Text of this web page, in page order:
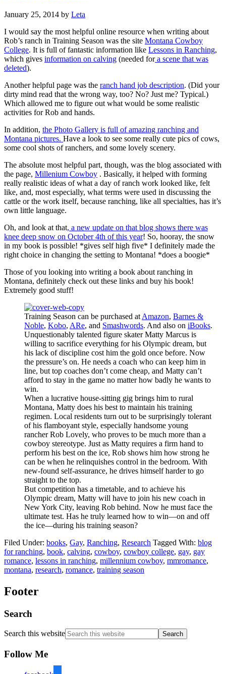
January 25, 2014 by Leta
I would say the most helpful online resource when writing about
Rob’s ranch in Training Season was the site Montana Cowboy
College. It is full of fantastic information like Lessons in Ranching,
which gives information on calving (needed fora scene that was
deleted).
Another helpful page was the ranch hand job description. (Did your
dirty mind read that the wrong way, too? No? Just me? Typical.)
Which allowed me to figure out what would be some realistic
activities for Rob and hands.
In addition, the Photo Gallery is full of amazing ranching and
Montana pictures. Have a look to see some really cute pics of cows,
some cool shots of ranchers, and some lovely scenery.
The absolute most helpful part, though, was the blog associated with
the page, Millenium Cowboy . Basically, it helped with forming
really realistic ideas of what a day of ranch work looked like, felt
like, and, most especially, what terms were used in discussing the
cattle or the work itself, because ranching, like all specialties, has it’s
own little language.
Oh, and look at that, a new update on that blog shows there was
knee deep snow on October 4th of this year! So, hooray, the snow
in my book is possible! *gives self high five* I definitely made the
right choice in changing the setting to Montana! *does a boogie*
Those of you looking into writing a book about ranching in
Montana, definitely check out these links and buy his book!
Extremely good stuff!
Training Season can be purchased at Amazon, Barnes &
Noble, Kobo, ARe, and Smashwords. And also on iBooks.
Unquestionably talented figure skater Matty Marcus is
willing to sacrifice everything for his Olympic dream, but
his lack of discipline cost him the gold once before. Now
the pressure’s on. He needs a coach who can keep him in
line, but top coaches don’t come cheap, and Matty can’t
afford to stay in the game no matter how badly he wants to
win.
When a lucrative house-sitting gig brings him to rural
Montana, Matty does his best to maintain his training
regimen. Local residents turn out to be surprisingly tolerant
of his flamboyant style, especially handsome young
rancher Rob Lovely, who proves to be much more than a
cowboy stereotype. Just as Matty requires a firm hand to
perform his best on the ice, Rob shows him how strong he
can be when he relinquishes control in the bedroom. With
new-found self-assurance, he drives himself harder to go
straight to the top.
But competition has a timetable, and to achieve his
Olympic dream, Matty will have to join his new coach in
New York City, leaving Rob behind. Now he must face the
ultimate test. Has he truly learned how to win—on and off
the ice—during his training season?
Filed Under: books, Gay, Ranching, Research Tagged With: blog
for ranching, book, calving, cowboy, cowboy college, gay, gay
romance, lessons in ranching, millennium cowboy, mmromance,
montana, research, romance, training season
Footer
Search
Search this website
Follow Me